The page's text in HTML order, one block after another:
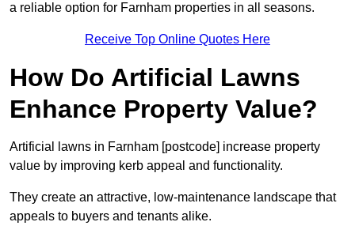
a reliable option for Farnham properties in all seasons.
Receive Top Online Quotes Here
How Do Artificial Lawns
Enhance Property Value?
Artificial lawns in Farnham [postcode] increase property
value by improving kerb appeal and functionality.
They create an attractive, low-maintenance landscape that
appeals to buyers and tenants alike.